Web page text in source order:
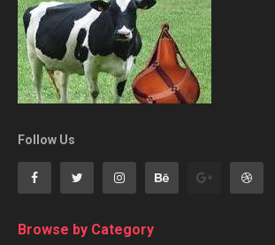
Follow Us
Browse by Category